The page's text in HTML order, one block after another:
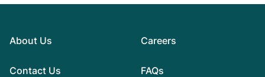
About Us
Contact Us
Careers
FAQs